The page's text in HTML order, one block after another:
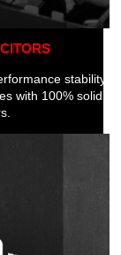
stability,
with 100% solid